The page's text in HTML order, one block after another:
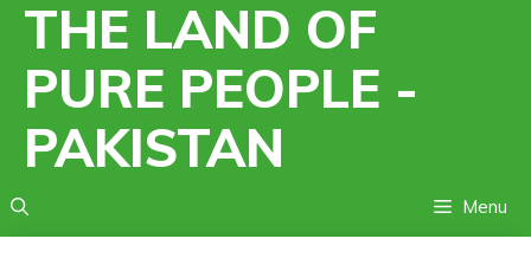
Skip
content
THE LAND OF
PURE PEOPLE -
PAKISTAN
Menu